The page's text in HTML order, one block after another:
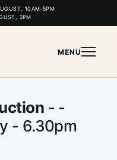
10AM-5PM
2PM
MENU
- -
- 6.30pm